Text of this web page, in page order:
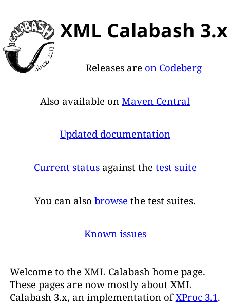
XML Calabash 3.x
Releases are on Codeberg
Also available on Maven Central
Updated documentation
Current statusagainst the test suite
You can also browse the test suites.
Known issues
Welcome to the XML Calabash home page.
These pages are now mostly about XML
Calabash 3.x, an implementation ofXProc 3.1.